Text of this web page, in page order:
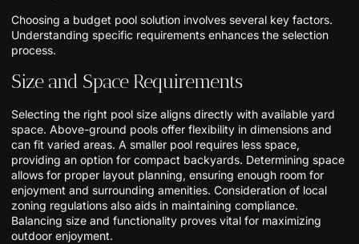
Choosing a budget pool solution involves several key factors.
Understanding specific requirements enhances the selection
process.
Size and Space Requirements
Selecting the right pool size aligns directly with available yard
space. Above-ground pools offer flexibility in dimensions and
can fit varied areas. A smaller pool requires less space,
providing an option for compact backyards. Determining space
allows for proper layout planning, ensuring enough room for
enjoyment and surrounding amenities. Consideration of local
zoning regulations also aids in maintaining compliance.
Balancing size and functionality proves vital for maximizing
outdoor enjoyment.